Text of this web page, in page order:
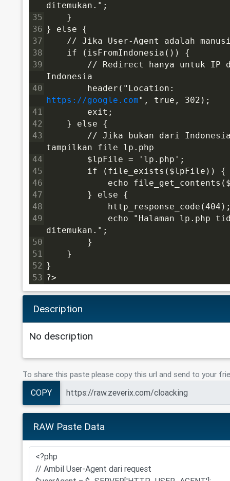
ditemukan.";
35
}
36 } else {
37
// Jika User-Agent adalah
38
if (isFromIndonesia()) {
39
// Redirect hanya untuk IP
Indonesia
40
https://google.com", true, 302);
41
exit;
42
} else {
43
// Jika bukan dari
tampilkan file lp.php
44
$lpFile = 'lp.php';
45
if (file_exists($lpFile)) {
46
echo
47
} else {
48
49
echo "Halaman lp.php
ditemukan.";
50
}
51
}
52 }
53 ?>
Description
No description
To share this paste please copy this url and send to your
COPY
RAW Paste Data